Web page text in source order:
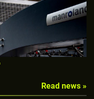
Read news »